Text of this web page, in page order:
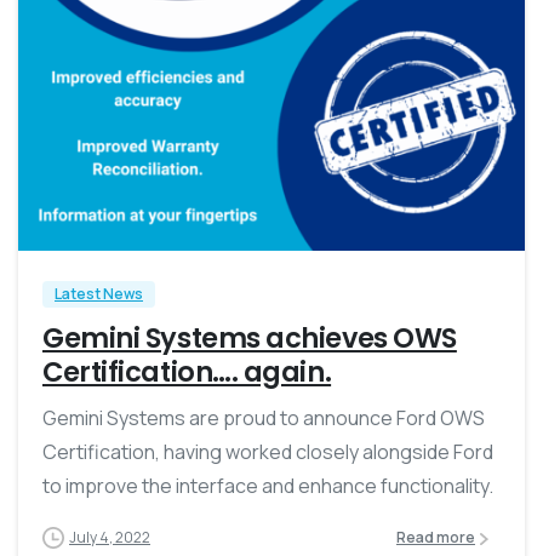
Latest News
Gemini Systems achieves OWS
Certification…. again.
Gemini Systems are proud to announce Ford OWS
Certification, having worked closely alongside Ford
to improve the interface and enhance functionality.
July 4, 2022 Read more